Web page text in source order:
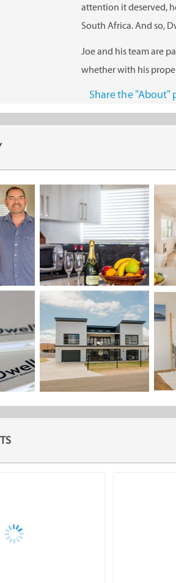
attention it deserved,
South Africa. And so,
Joe and his team are
whether with his
Share the "About"
Dwell Property
management services.
Professional Listing
Maximise your
drive bookings, and
Share the "Listing
Dwell Property